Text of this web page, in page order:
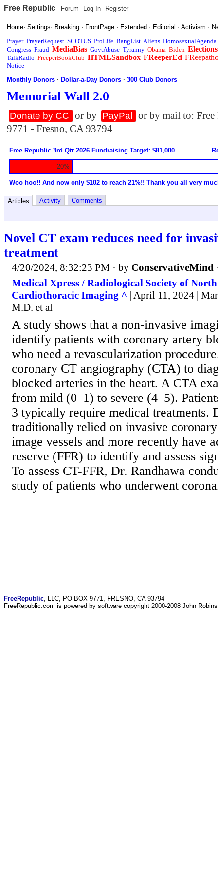
Free Republic Forum Log In Register
Home·Settings· Breaking · FrontPage · Extended · Editorial ·Activism ·
Prayer PrayerRequest SCOTUS ProLife BangList Aliens HomosexualAgenda
Congress Fraud MediaBias GovtAbuse Tyranny Obama Biden Elections
TalkRadio FreeperBookClub HTMLSandbox FReeperEd
Notice
Monthly Donors ·Dollar-a-Day Donors ·300 Club Donors
Memorial Wall 2.0
Donate by CC or by PayPal
or by mail to:
9771 - Fresno, CA 93794
Free Republic 3rd Qtr 2026 Fundraising Target: $81,000
20%
Woo hoo!! And now only $102 to reach 21%!! Thank you all very
Articles Activity Comments
Novel CT exam reduces need for
treatment
4/20/2024, 8:32:23 PM · by ConservativeMind
Medical Xpress / Radiological Society of
Cardiothoracic Imaging ^ | April 11, 2024 |
M.D. et al
A study shows that a non-invasive
identify patients with coronary artery
who need a revascularization
coronary CT angiography (CTA) to
blocked arteries in the heart. A CTA
from mild (0–1) to severe (4–5).
3 typically require medical treatments.
traditionally relied on invasive
image vessels and more recently have
reserve (FFR) to identify and assess
To assess CT-FFR, Dr. Randhawa
study of patients who underwent
FreeRepublic , LLC, PO BOX 9771, FRESNO, CA 93794
FreeRepublic.com is powered by software copyright 2000-2008 John